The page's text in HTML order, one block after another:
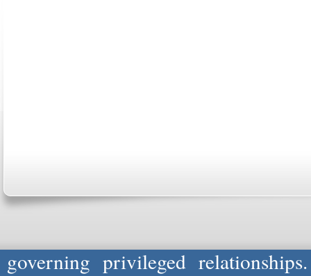
not act in the capacity of your
governing privileged